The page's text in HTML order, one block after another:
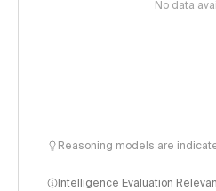
No data
Reasoning models are
Intelligence Evaluation